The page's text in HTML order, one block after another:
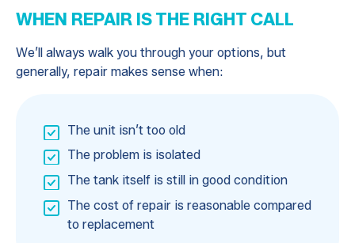
WHEN REPAIR IS THE RIGHT CALL
We’ll always walk you through your options, but
generally, repair makes sense when:
The unit isn’t too old
The problem is isolated
The tank itself is still in good condition
The cost of repair is reasonable compared
to replacement